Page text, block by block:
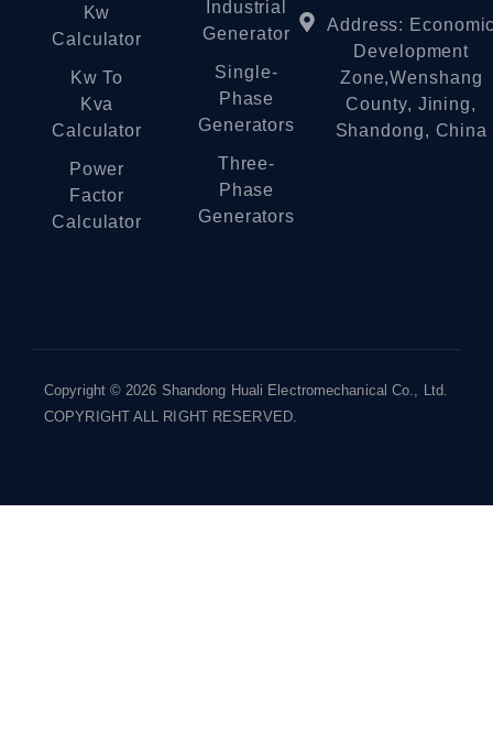
Kw
Calculator
Kw To
Kva
Calculator
Power
Factor
Calculator
Industrial
Generator
Single-
Phase
Generators
Three-
Phase
Generators
Address:
Development
Zone,Wenshang
County, Jining,
Shandong, China
Copyright © 2026 Shandong Huali Electromechanical Co., Ltd.
COPYRIGHT ALL RIGHT RESERVED.